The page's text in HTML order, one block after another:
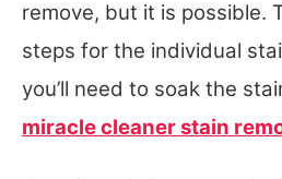
remove, but it is possible.
steps for the individual
you’ll need to soak the
miracle cleaner stain